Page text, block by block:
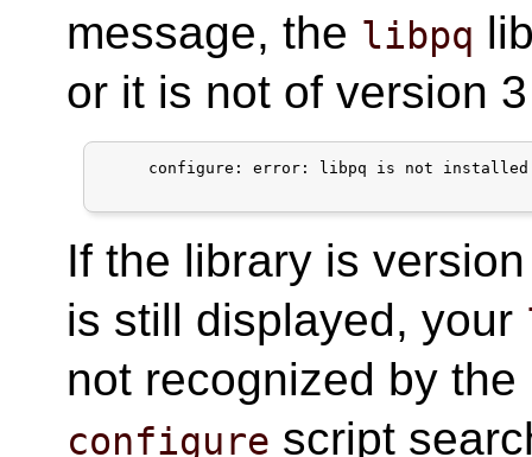
message, the libpq
or it is not of version 3
configure: error: libpq is not
If the library is
is still displayed, your
not recognized by the
configure script